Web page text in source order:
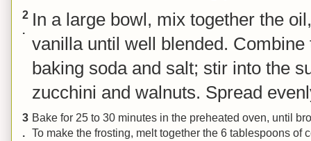
2
.
In a large bowl, mix together the
vanilla until well blended.
baking soda and salt; stir into the
zucchini and walnuts. Spread
3
.
Bake for 25 to 30 minutes in the preheated oven, until
To make the frosting, melt together the 6 tablespoons of